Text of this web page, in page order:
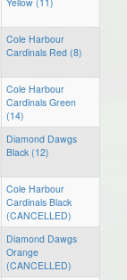
Cole Harbour
Cardinals Red (8)
Cole Harbour
Cardinals Green
(14)
Diamond Dawgs
Black (12)
Cole Harbour
Cardinals Black
(CANCELLED)
Diamond Dawgs
Orange
(CANCELLED)